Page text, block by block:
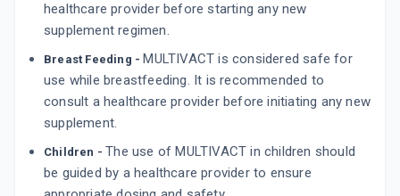
healthcare provider before starting any new
supplement regimen.
Breast Feeding - MULTIVACT is considered safe for
use while breastfeeding. It is recommended to
consult a healthcare provider before initiating any new
supplement.
Children - The use of MULTIVACT in children should
be guided by a healthcare provider to ensure